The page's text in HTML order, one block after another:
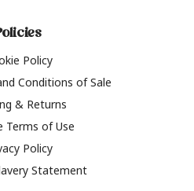
Policy
Conditions of Sale
& Returns
Terms of Use
Policy
Statement